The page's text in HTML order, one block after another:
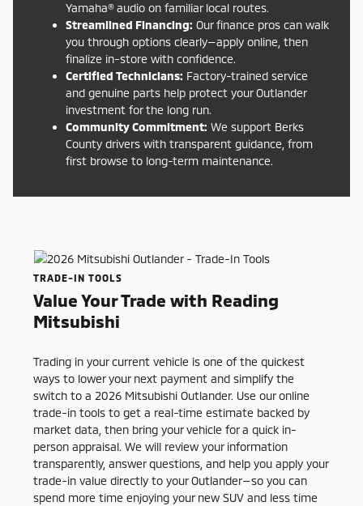
Yamaha® audio on familiar local routes.
Streamlined Financing: Our finance pros can walk
you through options clearly—apply online, then
finalize in-store with confidence.
Certified Technicians: Factory-trained service
and genuine parts help protect your Outlander
investment for the long run.
Community Commitment: We support Berks
County drivers with transparent guidance, from
first browse to long-term maintenance.
TRADE-IN TOOLS
Value Your Trade with Reading
Mitsubishi
Trading in your current vehicle is one of the quickest
ways to lower your next payment and simplify the
switch to a 2026 Mitsubishi Outlander. Use our online
trade-in tools to get a real-time estimate backed by
market data, then bring your vehicle for a quick in-
person appraisal. We will review your information
transparently, answer questions, and help you apply your
trade-in value directly to your Outlander—so you can
spend more time enjoying your new SUV and less time